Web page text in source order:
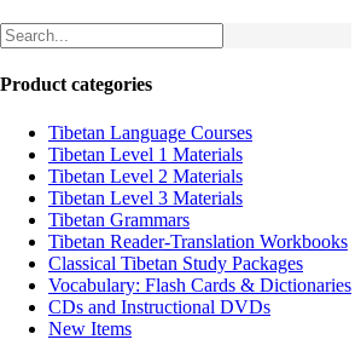
Product categories
Tibetan Language Courses
Tibetan Level 1 Materials
Tibetan Level 2 Materials
Tibetan Level 3 Materials
Tibetan Grammars
Tibetan Reader-Translation Workbooks
Classical Tibetan Study Packages
Vocabulary: Flash Cards & Dictionaries
CDs and Instructional DVDs
New Items